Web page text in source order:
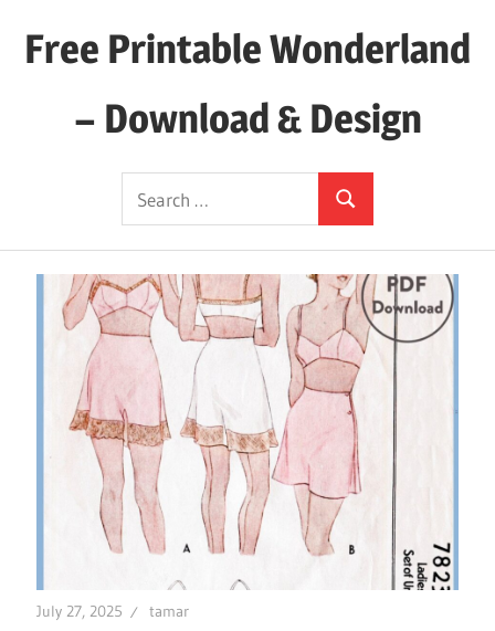
Free Printable Wonderland
– Download & Design
Today!
Search
for:
Search
July 27, 2025 tamar